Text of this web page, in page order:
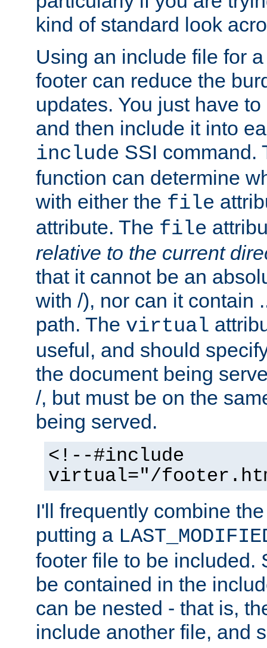
kind of standard look
Using an include file for
footer can reduce the
updates. You just have
and then include it into
include SSI command.
function can determine
with either the file
attribute. The file
relative to the current
that it cannot be an
with /), nor can it contain
path. The virtual
useful, and should
the document being
/, but must be on the
being served.
<!--#include
virtual="/
I'll frequently combine
putting a
footer file to be included.
be contained in the
can be nested - that is,
include another file, and